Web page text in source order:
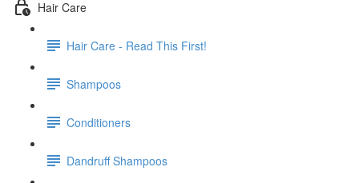
Hair Care
Hair Care - Read This First!
Shampoos
Conditioners
Dandruff Shampoos